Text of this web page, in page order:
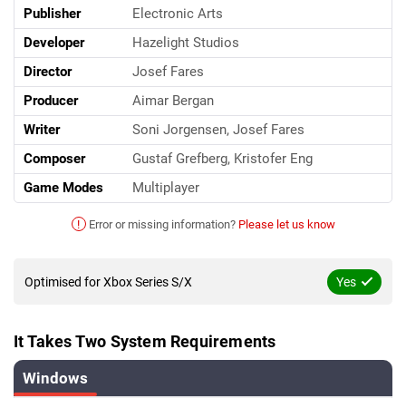
Publisher
Electronic Arts
Developer
Hazelight Studios
Director
Josef Fares
Producer
Aimar Bergan
Writer
Soni Jorgensen, Josef Fares
Composer
Gustaf Grefberg, Kristofer Eng
Game Modes
Multiplayer
! Error or missing information? Please let us know
Optimised for Xbox Series S/X Yes
It Takes Two System Requirements
Windows